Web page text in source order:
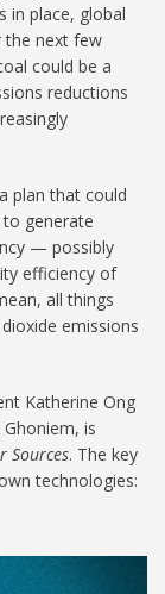
in place, global
the next few
could be a
reductions
plan that could
generate
— possibly
efficiency of
all things
emissions
Katherine Ong
is
Sources. The key
technologies: